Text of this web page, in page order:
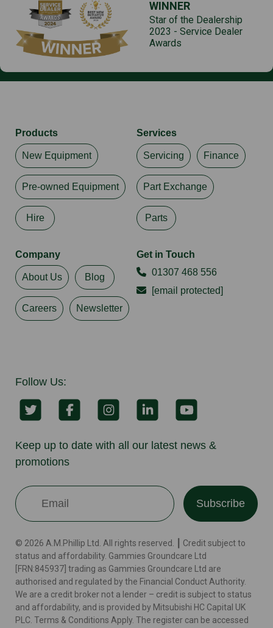
WINNER
Star of the Dealership
2023 - Service Dealer
Awards
Products
New Equipment
Pre-owned Equipment
Hire
Services
Servicing Finance
Part Exchange
Parts
Company
About Us Blog
Careers Newsletter
Get in Touch
01307 468 556
[email protected]
Follow Us:
Keep up to date with all our latest news &
promotions
Subscribe
© 2026 A.M.Phillip Ltd. All rights reserved. ┃ Credit subject to
status and affordability. Gammies Groundcare Ltd
[FRN:845937] trading as Gammies Groundcare Ltd are
authorised and regulated by the Financial Conduct Authority.
We are a credit broker not a lender – credit is subject to status
and affordability, and is provided by Mitsubishi HC Capital UK
PLC. Terms & Conditions Apply. The register can be accessed